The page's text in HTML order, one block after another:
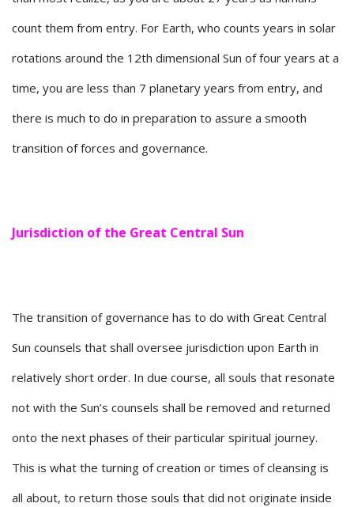
count them from entry. For Earth, who counts years in solar
rotations around the 12th dimensional Sun of four years at a
time, you are less than 7 planetary years from entry, and
there is much to do in preparation to assure a smooth
transition of forces and governance.
Jurisdiction of the Great Central Sun
The transition of governance has to do with Great Central
Sun counsels that shall oversee jurisdiction upon Earth in
relatively short order. In due course, all souls that resonate
not with the Sun’s counsels shall be removed and returned
onto the next phases of their particular spiritual journey.
This is what the turning of creation or times of cleansing is
all about, to return those souls that did not originate inside